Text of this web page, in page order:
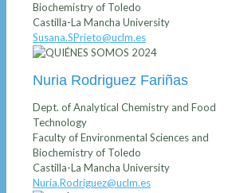
Biochemistry of Toledo
Castilla-La Mancha University
Susana.SPrieto@uclm.es
Nuria Rodriguez Fariñas
Dept. of Analytical Chemistry and Food
Technology
Faculty of Environmental Sciences and
Biochemistry of Toledo
Castilla-La Mancha University
Nuria.Rodriguez@uclm.es